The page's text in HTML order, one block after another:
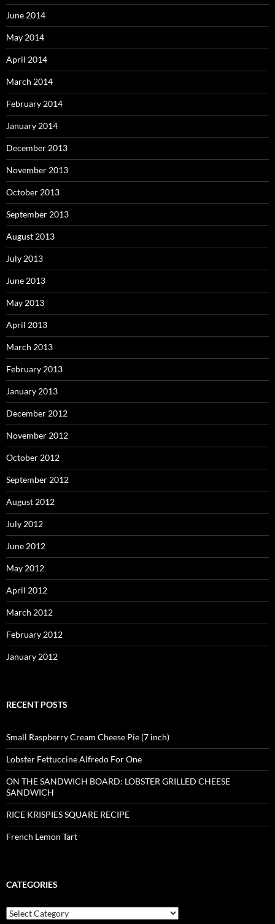
June 2014
May 2014
April 2014
March 2014
February 2014
January 2014
December 2013
November 2013
October 2013
September 2013
August 2013
July 2013
June 2013
May 2013
April 2013
March 2013
February 2013
January 2013
December 2012
November 2012
October 2012
September 2012
August 2012
July 2012
June 2012
May 2012
April 2012
March 2012
February 2012
January 2012
RECENT POSTS
Small Raspberry Cream Cheese Pie (7 inch)
Lobster Fettuccine Alfredo For One
ON THE SANDWICH BOARD: LOBSTER GRILLED CHEESE
SANDWICH
RICE KRISPIES SQUARE RECIPE
French Lemon Tart
CATEGORIES
Categories